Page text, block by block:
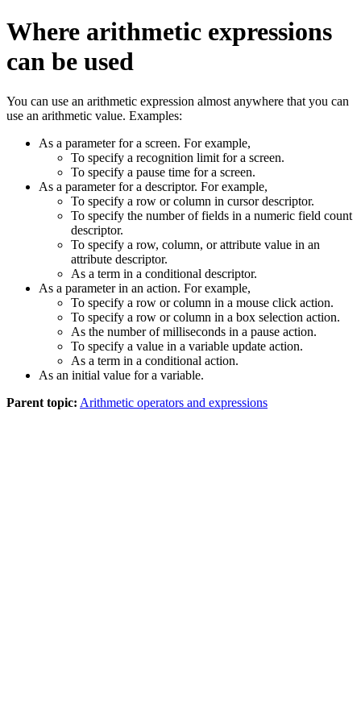
Where arithmetic expressions
can be used
You can use an arithmetic expression almost anywhere that you can
use an arithmetic value. Examples:
As a parameter for a screen. For example,
To specify a recognition limit for a screen.
To specify a pause time for a screen.
As a parameter for a descriptor. For example,
To specify a row or column in cursor descriptor.
To specify the number of fields in a numeric field count
descriptor.
To specify a row, column, or attribute value in an
attribute descriptor.
As a term in a conditional descriptor.
As a parameter in an action. For example,
To specify a row or column in a mouse click action.
To specify a row or column in a box selection action.
As the number of milliseconds in a pause action.
To specify a value in a variable update action.
As a term in a conditional action.
As an initial value for a variable.
Parent topic: Arithmetic operators and expressions